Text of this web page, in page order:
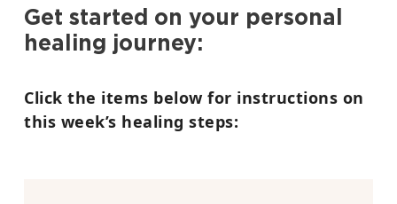
Get started on your personal
healing journey:
Click the items below for instructions on
this week’s healing steps: